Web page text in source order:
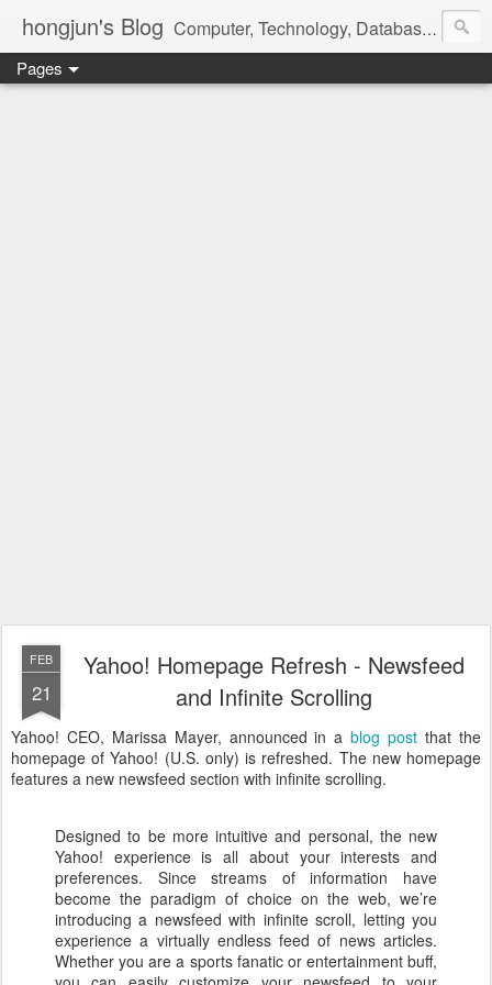
hongjun's Blog Computer, Technology, Databases, Google, Internet, Mobile, Linux, Microsoft, Open Source, Security, Social Media, Web Development, Business, Finance
Pages
FEB
21
Yahoo! Homepage Refresh - Newsfeed
and Infinite Scrolling
Yahoo! CEO, Marissa Mayer, announced in ablog post that the
homepage of Yahoo! (U.S. only) is refreshed. The new homepage
features a new newsfeed section with infinite scrolling.
Designed to be more intuitive and personal, the new
Yahoo! experience is all about your interests and
preferences. Since streams of information have
become the paradigm of choice on the web, we’re
introducing a newsfeed with infinite scroll, letting you
experience a virtually endless feed of news articles.
Whether you are a sports fanatic or entertainment buff,